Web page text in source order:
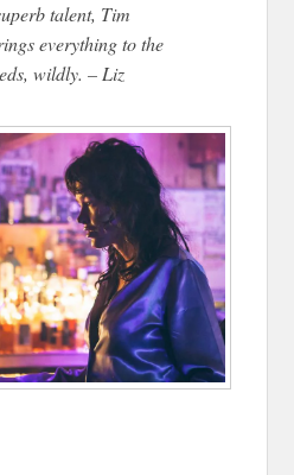
talent, Tim
everything to the
wildly. – Liz